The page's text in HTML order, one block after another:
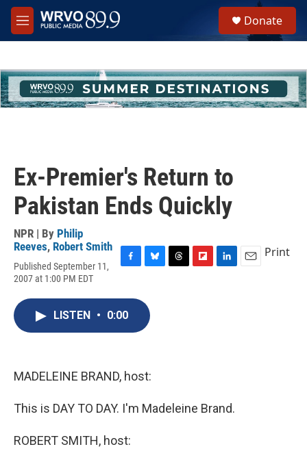
Skip to main content
M
e
h
u
e
Donate
Ex-Premier's Return to
Pakistan Ends Quickly
NPR | By Philip
Reeves, Robert Smith
Published September 11,
2007 at 1:00 PM EDT
c
e
b
o
e
s
k
Print
LISTEN • 0:00
MADELEINE BRAND, host:
This is DAY TO DAY. I'm Madeleine Brand.
ROBERT SMITH, host: